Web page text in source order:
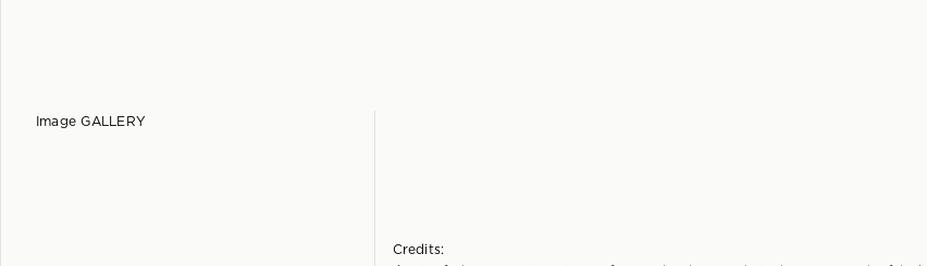
Image GALLERY
Credits: